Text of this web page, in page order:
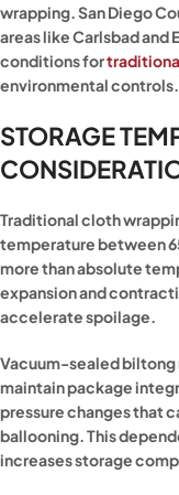
wrapping. San Diego
areas like Carlsbad
conditions for
environmental controls.
STORAGE
Traditional cloth
temperature between
more than absolute
expansion and
accelerate spoilage.
Vacuum-sealed
maintain package
pressure changes that
ballooning. This
increases storage